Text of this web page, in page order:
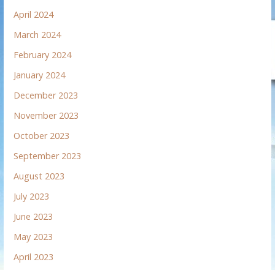
April 2024
March 2024
February 2024
January 2024
December 2023
November 2023
October 2023
September 2023
August 2023
July 2023
June 2023
May 2023
April 2023